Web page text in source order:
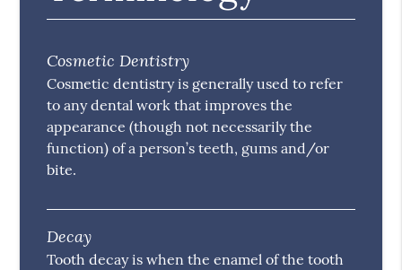
Cosmetic Dentistry
Cosmetic dentistry is generally used to refer
to any dental work that improves the
appearance (though not necessarily the
function) of a person’s teeth, gums and/or
bite.
Decay
Tooth decay is when the enamel of the tooth